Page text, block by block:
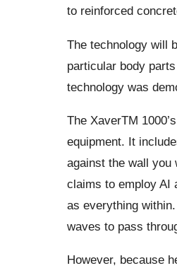
to reinforced
The technology will
particular body
technology was
The XaverTM
equipment. It
against the wall you
claims to employ AI
as everything
waves to pass
However, because